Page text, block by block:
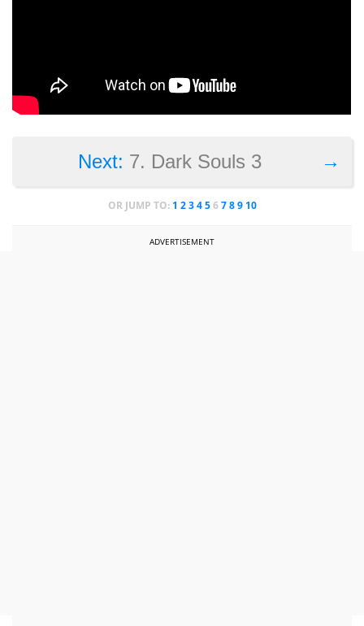
→
Next: 7. Dark Souls 3
OR JUMP TO: 1 2 3 4 5 6 7 8 9 10
ADVERTISEMENT